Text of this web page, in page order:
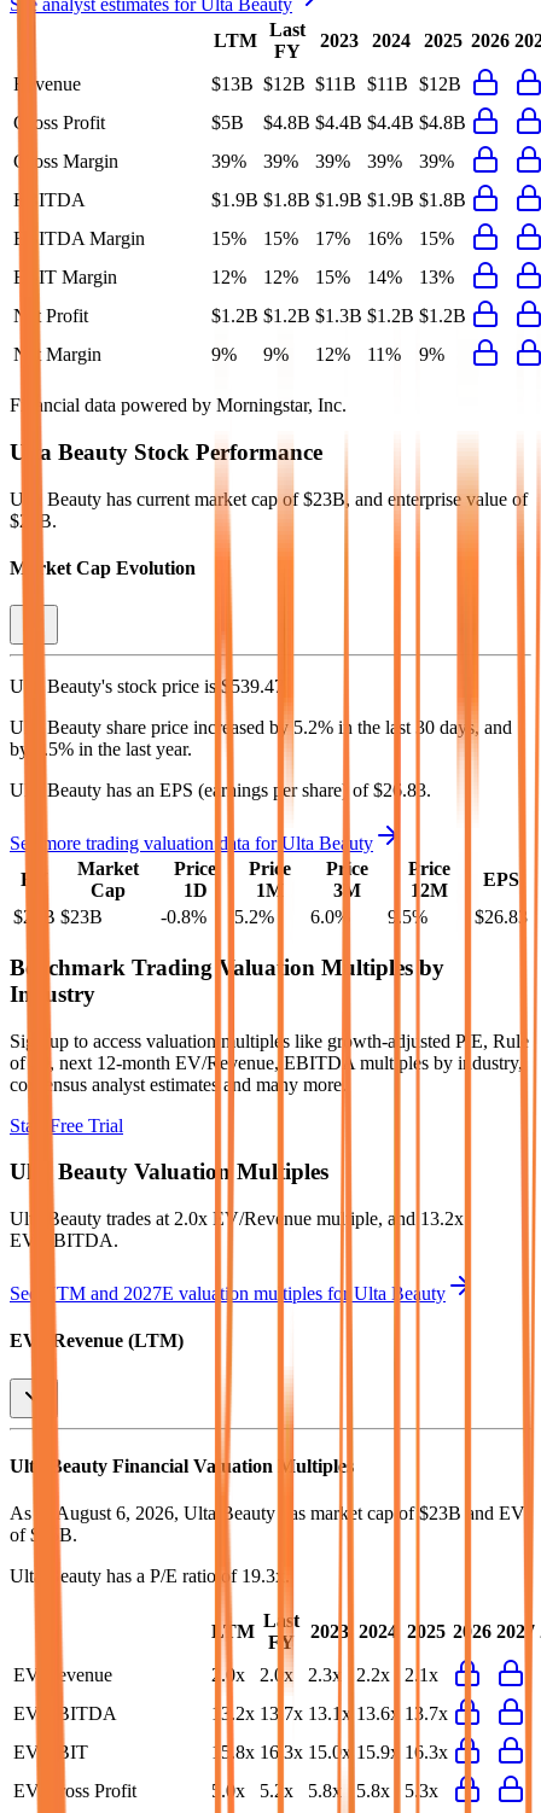
See analyst estimates forUlta Beauty
LTM
Last
FY
2023 2024 2025 2026
Revenue $13B $12B $11B $11B $12B
Gross Profit
$5B $4.8B $4.4B $4.4B $4.8B
Gross Margin
39% 39% 39% 39%
39%
EBITDA
$1.9B $1.8B $1.9B $1.9B $1.8B
EBITDA Margin
15% 15% 17% 16%
15%
EBIT Margin
12% 12% 15% 14%
13%
Net Profit
$1.2B $1.2B $1.3B $1.2B $1.2B
Net Margin
9% 9% 12% 11% 9%
Financial data powered by Morningstar, Inc.
Ulta Beauty Stock Performance
Ulta Beauty has current market cap of $23B, and enterprise value of
$25B.
Market Cap Evolution
Ulta Beauty's stock price is $539.47
Ulta Beauty share price increased by5.2% in the last 30 days, and
by
9.5% in the last year.
Ulta Beauty has an EPS (earnings per share) of $26.83.
See more trading valuation data for Ulta Beauty
EV
Market
Cap
Price
1D
Price
1M
Price
3M
Price
12M
EPS
$25B $23B -0.8% 5.2% 6.0% 9.5% $26.83
Benchmark Trading Valuation Multiples by
Industry
Sign up to access valuation multiples like growth-adjusted P/E, Rule
of 40, next 12-month EV/Revenue, EBITDA multiples by industry,
consensus analyst estimates and many more.
Start Free Trial
Ulta Beauty Valuation Multiples
Ulta Beauty trades at 2.0x EV/Revenue multiple, and 13.2x
EV/EBITDA.
See NTM and 2027E valuation multiples for Ulta Beauty
EV / Revenue (LTM)
Ulta Beauty Financial Valuation Multiples
As of August 6, 2026, Ulta Beauty has market cap of $23B and EV
of $25B.
Ulta Beauty has a P/E ratio of 19.3x
LTM
Last
FY
2023 2024 2025 2026 2027
EV/Revenue 2.0x 2.0x 2.3x 2.2x
2.1x
EV/EBITDA
13.2x 13.7x 13.1x 13.6x 13.7x
EV/EBIT
15.8x 16.3x 15.0x 15.9x 16.3x
EV/Gross Profit
5.0x 5.2x 5.8x 5.8x 5.3x